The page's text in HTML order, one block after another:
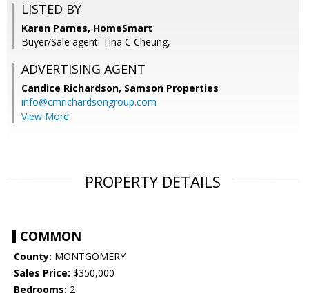
LISTED BY
Karen Parnes, HomeSmart
Buyer/Sale agent: Tina C Cheung,
ADVERTISING AGENT
Candice Richardson, Samson Properties
info@cmrichardsongroup.com
View More
PROPERTY DETAILS
COMMON
County: MONTGOMERY
Sales Price: $350,000
Bedrooms: 2